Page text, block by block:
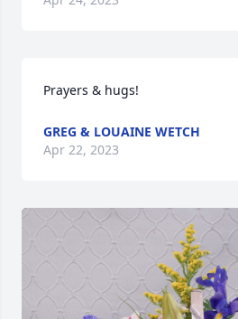
Prayers & hugs!
GREG & LOUAINE WETCH
Apr 22, 2023